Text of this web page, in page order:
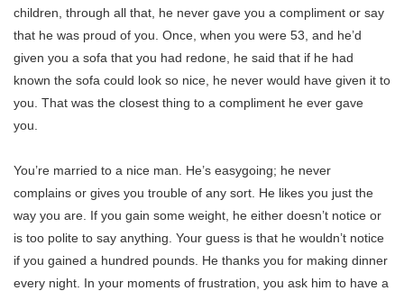
children, through all that, he never gave you a compliment or say
that he was proud of you. Once, when you were 53, and he’d
given you a sofa that you had redone, he said that if he had
known the sofa could look so nice, he never would have given it to
you. That was the closest thing to a compliment he ever gave
you.
You’re married to a nice man. He’s easygoing; he never
complains or gives you trouble of any sort. He likes you just the
way you are. If you gain some weight, he either doesn’t notice or
is too polite to say anything. Your guess is that he wouldn’t notice
if you gained a hundred pounds. He thanks you for making dinner
every night. In your moments of frustration, you ask him to have a